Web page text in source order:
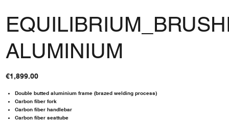
ALUMINIUM
Price
€1,899.00
Double butted aluminium frame (brazed welding process)
Carbon fiber fork
Carbon fiber handlebar
Carbon fiber seattube